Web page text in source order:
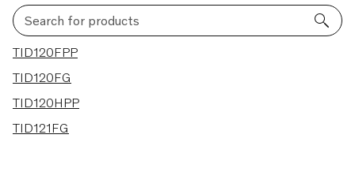
Search for products
4 results
TID120FPP
TID120FG
TID120HPP
TID121FG